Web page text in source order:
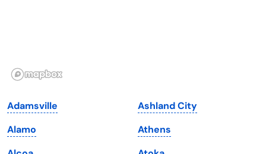
Illinois
Iowa
Kansas
South Dakota
Tennessee
Adamsville
Alamo
Ashland City
Athens